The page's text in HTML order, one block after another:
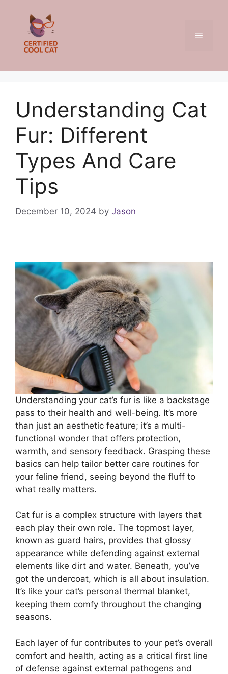
content
Menu
Understanding Cat
Fur: Different
Types And Care
Tips
December 10, 2024 by Jason
Understanding your cat’s fur is like a backstage
pass to their health and well-being. It’s more
than just an aesthetic feature; it’s a multi-
functional wonder that offers protection,
warmth, and sensory feedback. Grasping these
basics can help tailor better care routines for
your feline friend, seeing beyond the fluff to
what really matters.
Cat fur is a complex structure with layers that
each play their own role. The topmost layer,
known as guard hairs, provides that glossy
appearance while defending against external
elements like dirt and water. Beneath, you’ve
got the undercoat, which is all about insulation.
It’s like your cat’s personal thermal blanket,
keeping them comfy throughout the changing
seasons.
Each layer of fur contributes to your pet’s overall
comfort and health, acting as a critical first line
of defense against external pathogens and